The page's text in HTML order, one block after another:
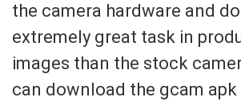
the camera hardware and
extremely great task in
images than the stock
can download the gcam